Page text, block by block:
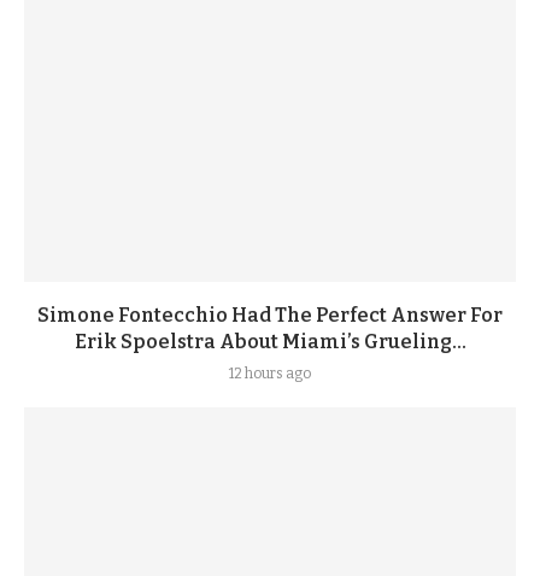
Simone Fontecchio Had The Perfect Answer For
Erik Spoelstra About Miami’s Grueling...
12 hours ago